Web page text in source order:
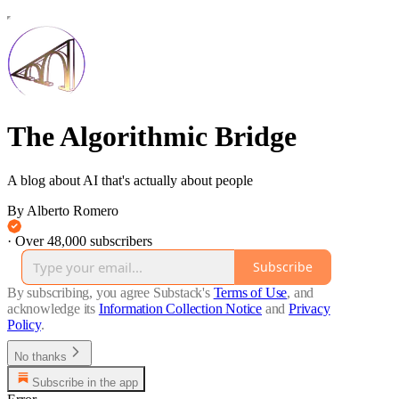
The Algorithmic Bridge
A blog about AI that's actually about people
By Alberto Romero
· Over 48,000 subscribers
Subscribe
By subscribing, you agree Substack's Terms of Use, and
acknowledge its Information Collection Notice and Privacy
Policy.
No thanks
Subscribe in the app